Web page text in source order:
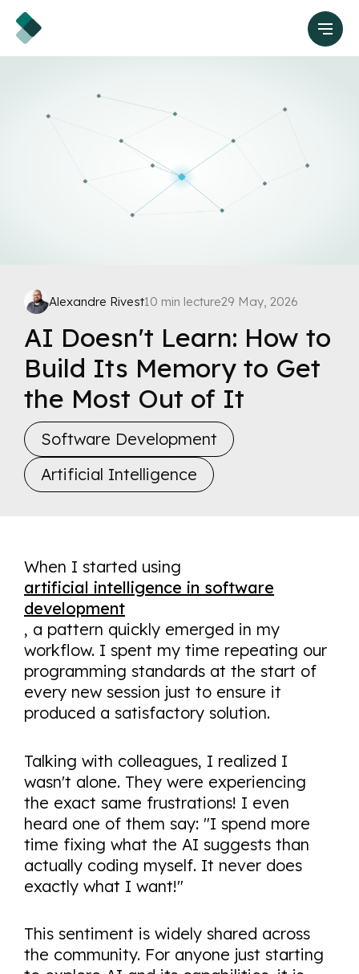
Alexandre Rivest10 min lecture29 May, 2026
AI Doesn't Learn: How to
Build Its Memory to Get
the Most Out of It
Software Development
Artificial Intelligence
When I started using
artificial intelligence in software
development
, a pattern quickly emerged in my
workflow. I spent my time repeating our
programming standards at the start of
every new session just to ensure it
produced a satisfactory solution.
Talking with colleagues, I realized I
wasn't alone. They were experiencing
the exact same frustrations! I even
heard one of them say: "I spend more
time fixing what the AI suggests than
actually coding myself. It never does
exactly what I want!"
This sentiment is widely shared across
the community. For anyone just starting